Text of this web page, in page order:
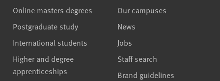
Online masters degrees
Postgraduate study
International students
Higher and degree
apprenticeships
Our campuses
News
Jobs
Staff search
Brand guidelines